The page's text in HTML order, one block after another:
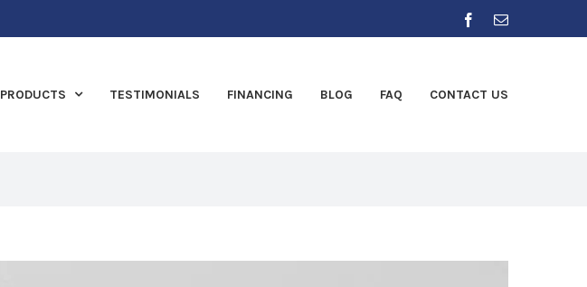
Facebook
Email
PRODUCTS TESTIMONIALS FINANCING BLOG FAQ CONTACT US